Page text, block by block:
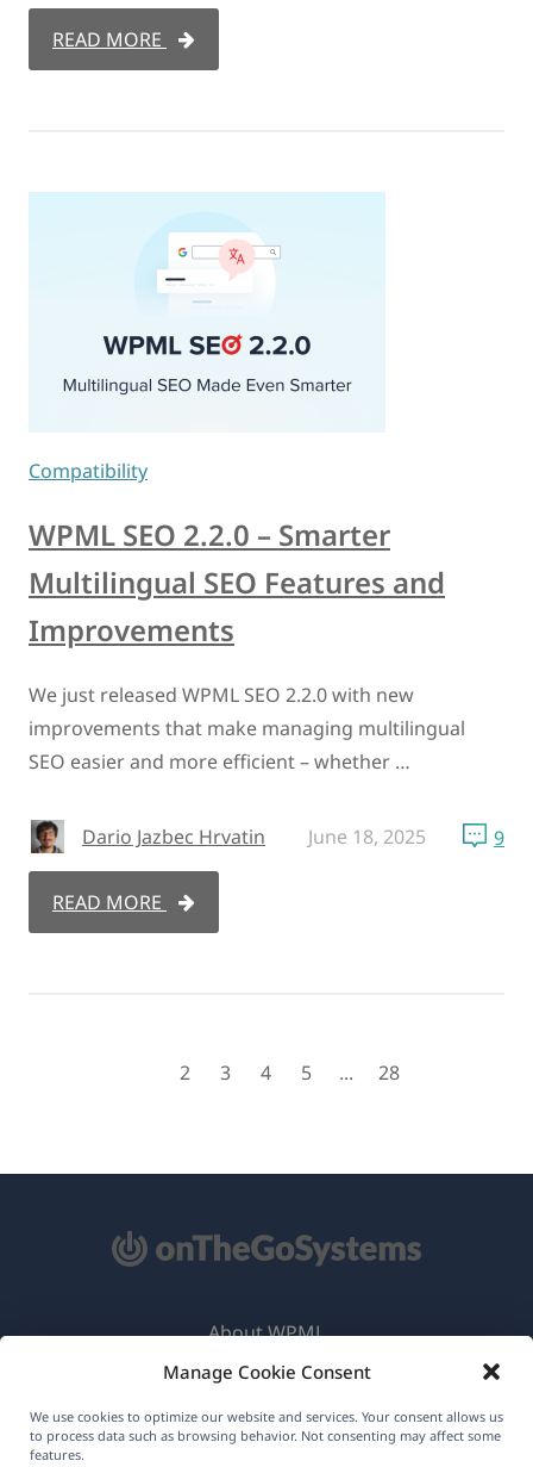
Manage Cookie Consent
We use cookies to optimize our website and services. Your consent allows us
to process data such as browsing behavior. Not consenting may affect some
features.
READ MORE
Compatibility
WPML SEO 2.2.0 – Smarter
Multilingual SEO Features and
Improvements
We just released WPML SEO 2.2.0 with new
improvements that make managing multilingual
SEO easier and more efficient – whether …
Dario Jazbec Hrvatin June 18, 2025 9
READ MORE
2 3 4 5 ... 28
About WPML
GDPR & Privacy Policy
Join Our Team(opens
in